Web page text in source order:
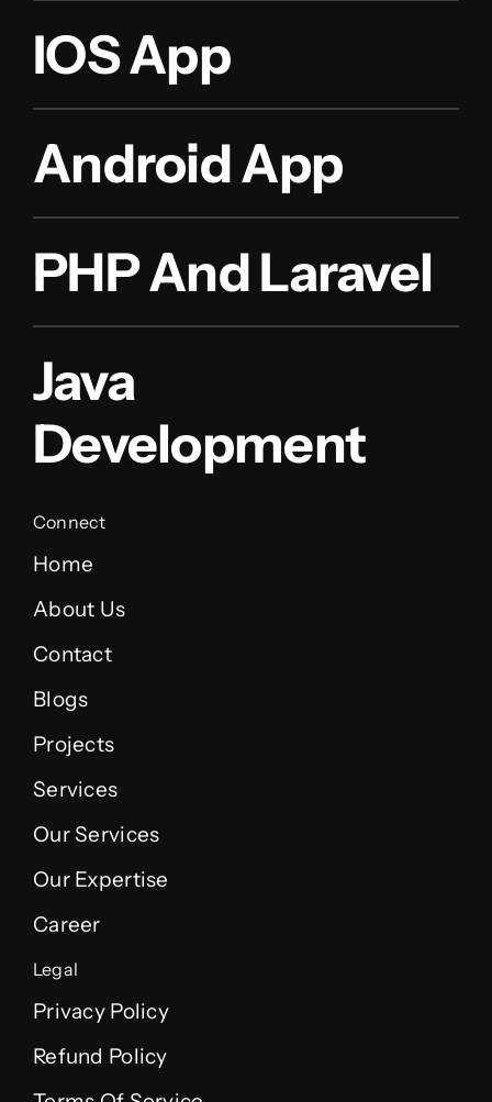
IOS App
Android App
PHP And Laravel
Java
Development
Connect
Home
About Us
Contact
Blogs
Projects
Services
Our Services
Our Expertise
Career
Legal
Privacy Policy
Refund Policy